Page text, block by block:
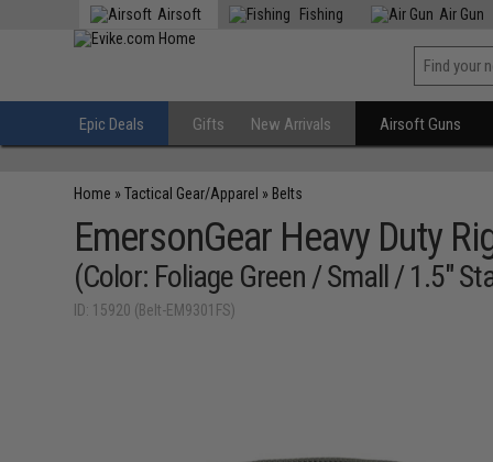
Airsoft Fishing Air Gun
Epic Deals Gifts New Arrivals Airsoft Guns
Home »Tactical Gear/Apparel » Belts
EmersonGear Heavy Duty
(Color: Foliage Green / Small / 1.5"
ID: 15920 (Belt-EM9301FS)